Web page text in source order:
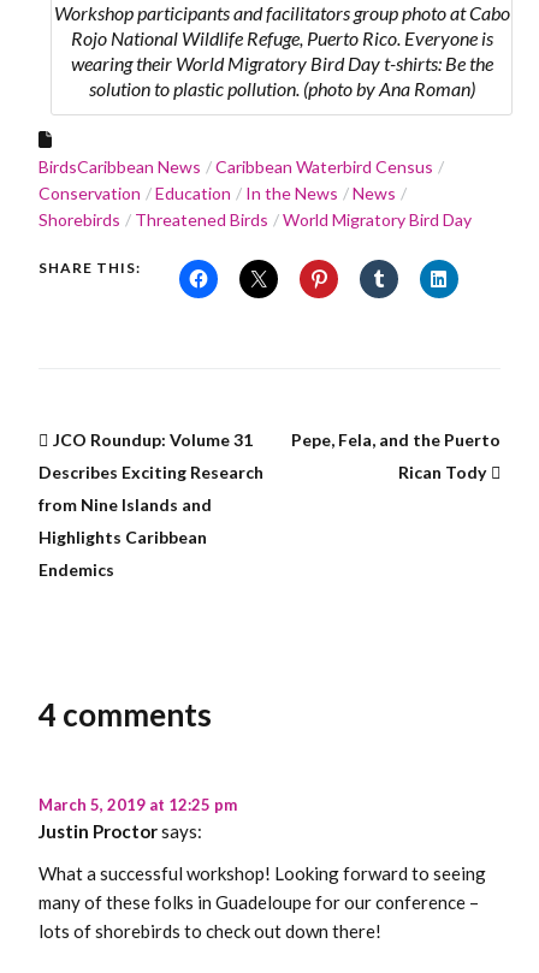
Workshop participants and facilitators group photo at Cabo
Rojo National Wildlife Refuge, Puerto Rico. Everyone is
wearing their World Migratory Bird Day t-shirts: Be the
solution to plastic pollution. (photo by Ana Roman)
BirdsCaribbean News
Caribbean Waterbird Census
Conservation
Education In the News
News
Shorebirds
Threatened Birds World Migratory Bird Day
SHARE THIS:
JCO Roundup: Volume 31
Describes Exciting Research
from Nine Islands and
Highlights Caribbean
Endemics
Pepe, Fela, and the Puerto
Rican Tody
4 comments
March 5, 2019 at 12:25 pm
Justin Proctorsays:
What a successful workshop! Looking forward to seeing
many of these folks in Guadeloupe for our conference –
lots of shorebirds to check out down there!